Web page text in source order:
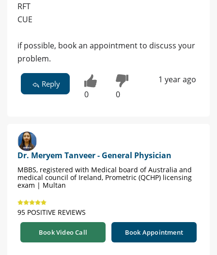
RFT
CUE
if possible, book an appointment to discuss your
problem.
Reply
0 0
1 year ago
Dr. Meryem Tanveer - General Physician
MBBS, registered with Medical board of Australia and
medical council of Ireland, Prometric (QCHP) licensing
exam | Multan
95 POSITIVE REVIEWS
Book Video Call Book Appointment